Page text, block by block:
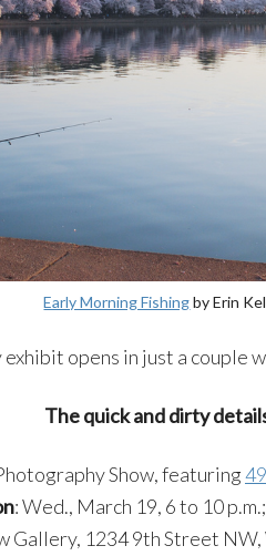
Early Morning Fishingby Erin
opens in just a couple
The quick and dirty
Show, featuring
: Wed., March 19, 6 to 10
Gallery, 1234 9th Street NW,